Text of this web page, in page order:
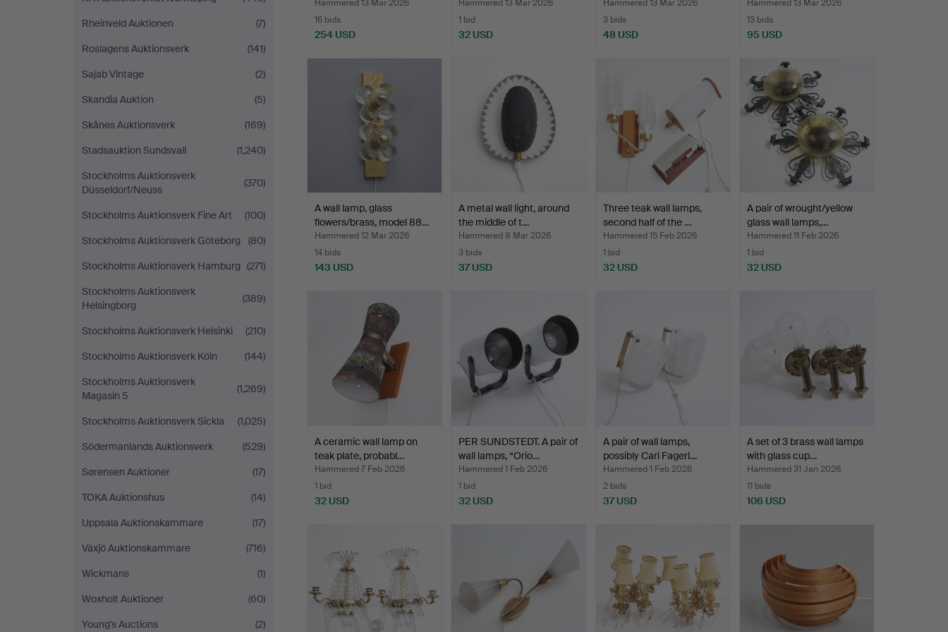
Rheinveld Auktionen
(7)
Roslagens Auktionsverk
(141)
Sajab Vintage
(2)
Skandia Auktion
(5)
Skånes Auktionsverk
(169)
Stadsauktion Sundsvall
(1,240)
Stockholms Auktionsverk
Düsseldorf/Neuss
(370)
Stockholms Auktionsverk Fine Art
(100)
Stockholms Auktionsverk Göteborg
(80)
Stockholms Auktionsverk Hamburg (271)
Stockholms Auktionsverk
Helsingborg
(389)
Stockholms Auktionsverk Helsinki
(210)
Stockholms Auktionsverk Köln
(144)
Stockholms Auktionsverk
Magasin 5
(1,269)
Stockholms Auktionsverk Sickla
(1,025)
Södermanlands Auktionsverk
(529)
Sørensen Auktioner
(17)
TOKA Auktionshus
(14)
Uppsala Auktionskammare
(17)
Växjö Auktionskammare
(716)
Wickmans
(1)
Woxholt Auktioner
(60)
Young's Auctions
(2)
Hammered 13 Mar 2026
16 bids
254 USD
Hammered 13 Mar 2026
1 bid
32 USD
Hammered 13 Mar 2026
3 bids
48 USD
lamps, a pa…
Hammered 13 Mar 2026
13 bids
95 USD
A wall lamp, glass
flowers/brass, model 88…
Hammered 12 Mar 2026
14 bids
143 USD
A metal wall light, around
the middle of t…
Hammered 8 Mar 2026
3 bids
37 USD
Three teak wall lamps,
second half of the …
Hammered 15 Feb 2026
1 bid
32 USD
A pair of wrought/yellow
glass wall lamps,…
Hammered 11 Feb 2026
1 bid
32 USD
A ceramic wall lamp on
teak plate, probabl…
Hammered 7 Feb 2026
1 bid
32 USD
PER SUNDSTEDT. A pair of
wall lamps, “Orio…
Hammered 1 Feb 2026
1 bid
32 USD
A pair of wall lamps,
possibly Carl Fagerl…
Hammered 1 Feb 2026
2 bids
37 USD
A set of 3 brass wall lamps
with glass cup…
Hammered 31 Jan 2026
11 bids
106 USD